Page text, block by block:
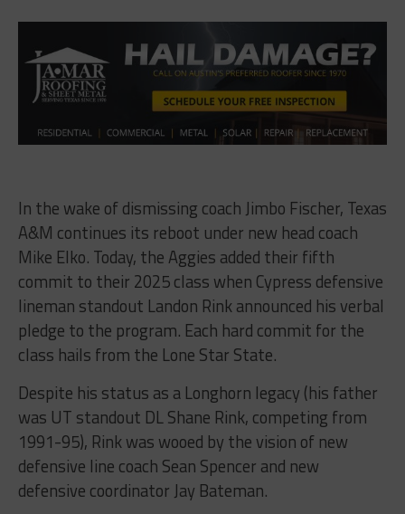
In the wake of dismissing coach Jimbo Fischer, Texas
A&M continues its reboot under new head coach
Mike Elko. Today, the Aggies added their fifth
commit to their 2025 class when Cypress defensive
lineman standout Landon Rink announced his verbal
pledge to the program. Each hard commit for the
class hails from the Lone Star State.
Despite his status as a Longhorn legacy (his father
was UT standout DL Shane Rink, competing from
1991-95), Rink was wooed by the vision of new
defensive line coach Sean Spencer and new
defensive coordinator Jay Bateman.